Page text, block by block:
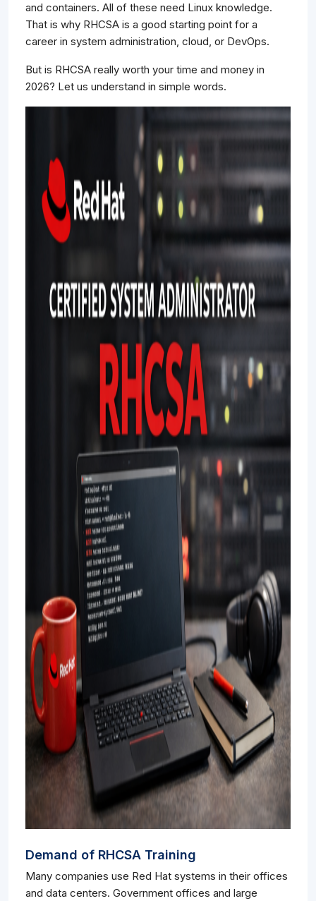
and containers. All of these need Linux knowledge.
That is why RHCSA is a good starting point for a
career in system administration, cloud, or DevOps.
But is RHCSA really worth your time and money in
2026? Let us understand in simple words.
Demand of RHCSA Training
Many companies use Red Hat systems in their offices
and data centers. Government offices and large